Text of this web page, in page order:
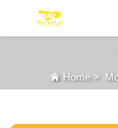
FOR BYD
Home>